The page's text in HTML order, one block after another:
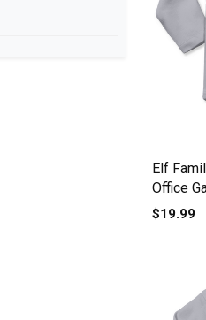
Elf
Office
Baby
$19.99